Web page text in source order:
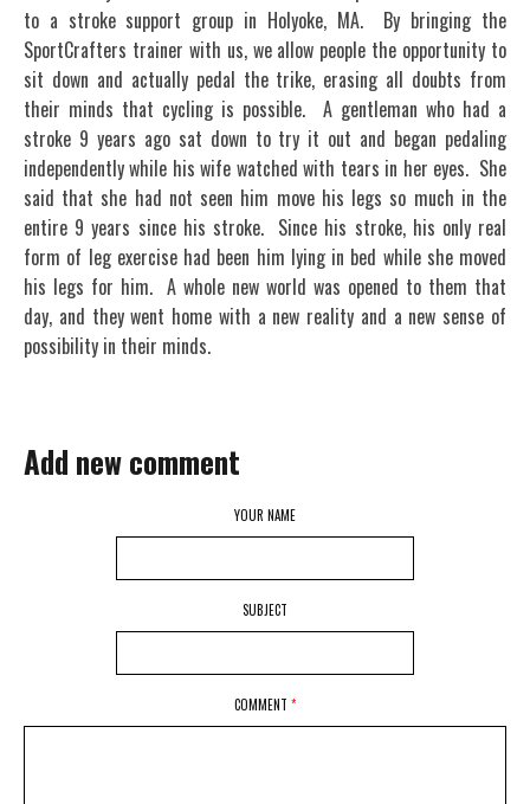
to a stroke support group in Holyoke, MA. By bringing the
SportCrafters trainer with us, we allow people the opportunity to
sit down and actually pedal the trike, erasing all doubts from
their minds that cycling is possible. A gentleman who had a
stroke 9 years ago sat down to try it out and began pedaling
independently while his wife watched with tears in her eyes. She
said that she had not seen him move his legs so much in the
entire 9 years since his stroke. Since his stroke, his only real
form of leg exercise had been him lying in bed while she moved
his legs for him. A whole new world was opened to them that
day, and they went home with a new reality and a new sense of
possibility in their minds.
Add new comment
YOUR NAME
SUBJECT
COMMENT *